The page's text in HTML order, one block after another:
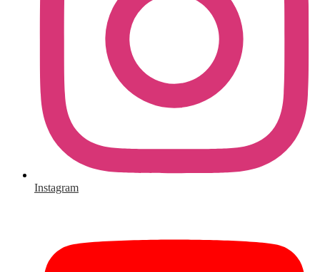
Instagram